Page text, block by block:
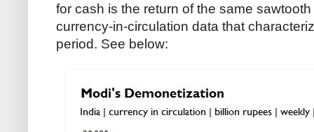
for cash is the return of the same
currency-in-circulation data that
period. See below: